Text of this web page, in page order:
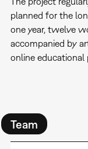
planned for the
one year, twelve
accompanied by
online educational
Team